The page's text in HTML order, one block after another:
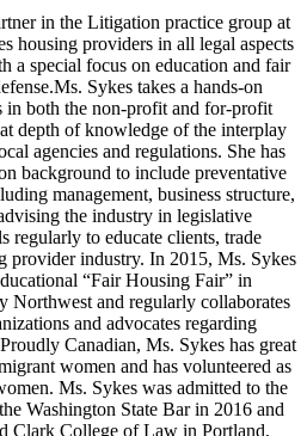
in the Litigation practice group at
housing providers in all legal aspects
a special focus on education and fair
Sykes takes a hands-on
in both the non-profit and for-profit
depth of knowledge of the interplay
agencies and regulations. She has
background to include preventative
management, business structure,
the industry in legislative
regularly to educate clients, trade
provider industry. In 2015, Ms. Sykes
“Fair Housing Fair” in
and regularly collaborates
and advocates regarding
Canadian, Ms. Sykes has great
women and has volunteered as
Ms. Sykes was admitted to the
Washington State Bar in 2016 and
Clark College of Law in Portland,